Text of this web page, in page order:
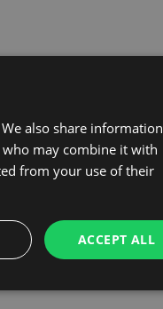
also share information
may combine it with
from your use of their
ACCEPT ALL